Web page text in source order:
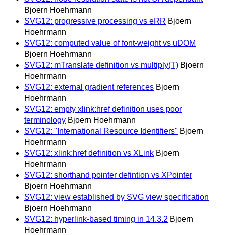
Bjoern Hoehrmann
SVG12: progressive processing vs eRR Bjoern
Hoehrmann
SVG12: computed value of font-weight vs uDOM
Bjoern Hoehrmann
SVG12: mTranslate definition vs multiply(T) Bjoern
Hoehrmann
SVG12: external gradient references Bjoern
Hoehrmann
SVG12: empty xlink:href definition uses poor
terminology Bjoern Hoehrmann
SVG12: "International Resource Identifiers" Bjoern
Hoehrmann
SVG12: xlink:href definition vs XLink Bjoern
Hoehrmann
SVG12: shorthand pointer defintion vs XPointer
Bjoern Hoehrmann
SVG12: view established by SVG view specification
Bjoern Hoehrmann
SVG12: hyperlink-based timing in 14.3.2 Bjoern
Hoehrmann